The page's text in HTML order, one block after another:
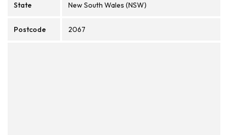
State New South Wales (NSW)
Postcode 2067